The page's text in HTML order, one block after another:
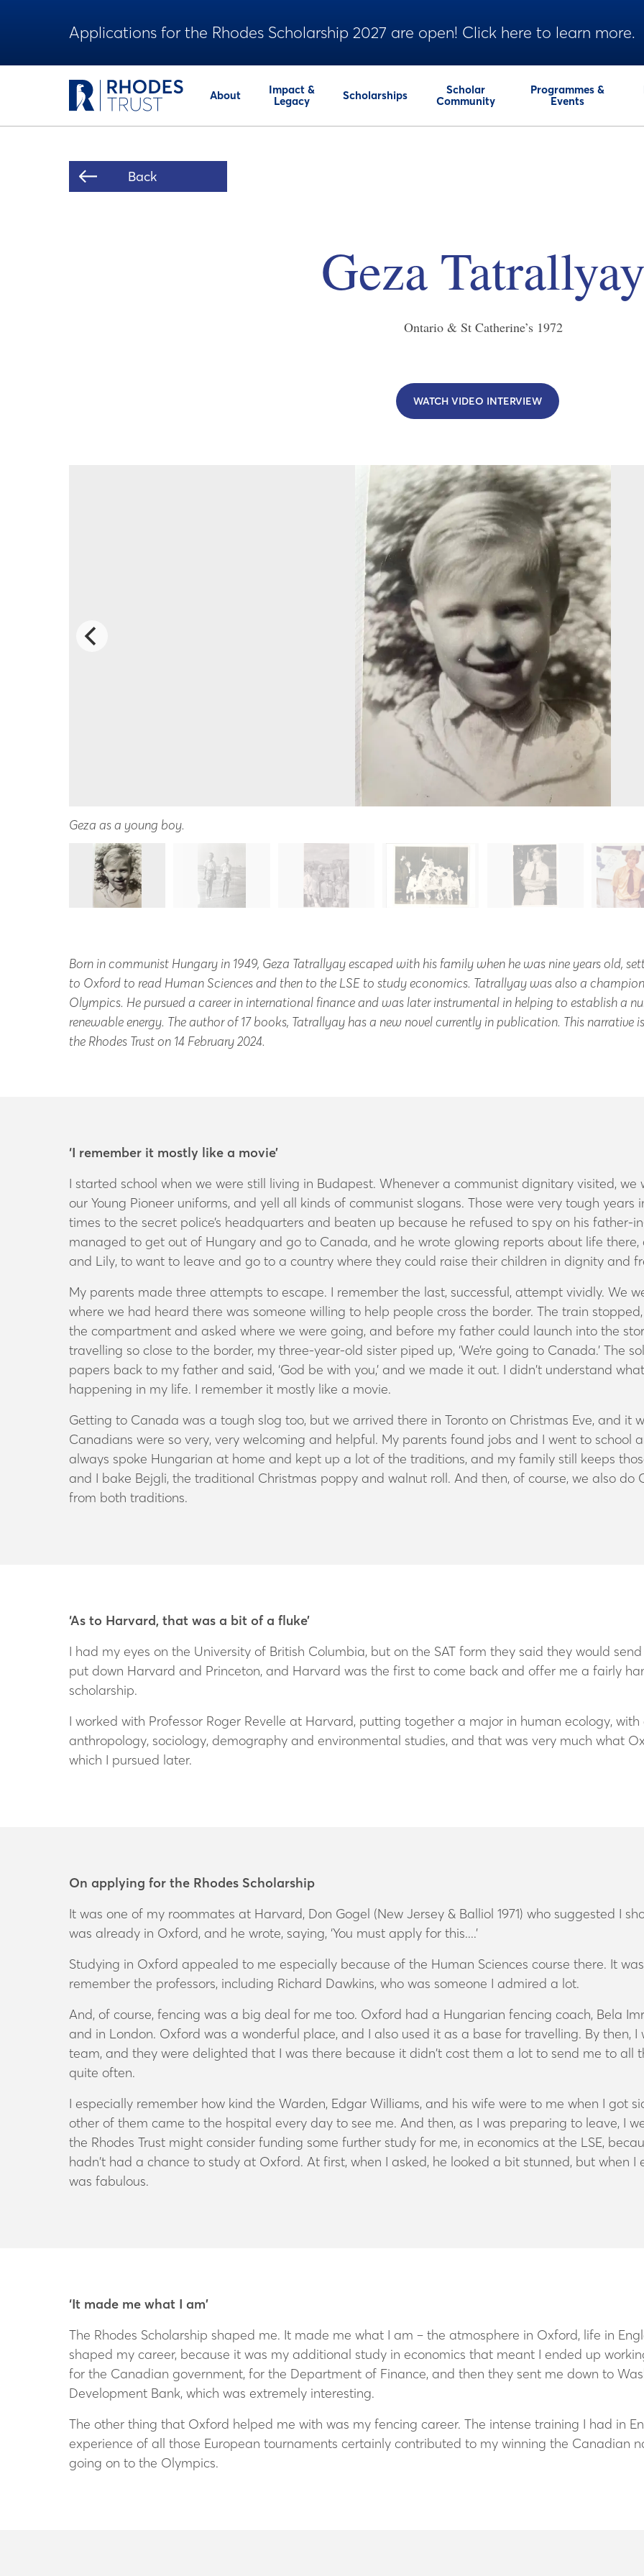
Applications for the Rhodes Scholarship 2027 are open! Click here to learn more.
About
Impact &
Legacy
Scholarships
Scholar
Community
Programmes &
Events
Back
Geza Tatrallyay
Ontario & St Catherine’s 1972
WATCH VIDEO INTERVIEW
Geza as a young boy.
Born in communist Hungary in 1949, Geza Tatrallyay escaped with his family when he was nine years old,
to Oxford to read Human Sciences and then to the LSE to study economics. Tatrallyay was also a
Olympics. He pursued a career in international finance and was later instrumental in helping to establish a
renewable energy. The author of 17 books, Tatrallyay has a new novel currently in publication. This
the Rhodes Trust on 14 February 2024.
‘I remember it mostly like a movie’
I started school when we were still living in Budapest. Whenever a communist dignitary visited,
our Young Pioneer uniforms, and yell all kinds of communist slogans. Those were very tough
times to the secret police’s headquarters and beaten up because he refused to spy on his father-
managed to get out of Hungary and go to Canada, and he wrote glowing reports about life
and Lily, to want to leave and go to a country where they could raise their children in dignity and
My parents made three attempts to escape. I remember the last, successful, attempt vividly. We
where we had heard there was someone willing to help people cross the border. The train
the compartment and asked where we were going, and before my father could launch into the
travelling so close to the border, my three-year-old sister piped up, ‘We’re going to Canada.’ The
papers back to my father and said, ‘God be with you,’ and we made it out. I didn’t understand
happening in my life. I remember it mostly like a movie.
Getting to Canada was a tough slog too, but we arrived there in Toronto on Christmas Eve, and it
Canadians were so very, very welcoming and helpful. My parents found jobs and I went to school
always spoke Hungarian at home and kept up a lot of the traditions, and my family still keeps
and I bake Bejgli, the traditional Christmas poppy and walnut roll. And then, of course, we also do
from both traditions.
‘As to Harvard, that was a bit of a fluke’
I had my eyes on the University of British Columbia, but on the SAT form they said they would
put down Harvard and Princeton, and Harvard was the first to come back and offer me a fairly
scholarship.
I worked with Professor Roger Revelle at Harvard, putting together a major in human ecology,
anthropology, sociology, demography and environmental studies, and that was very much what
which I pursued later.
On applying for the Rhodes Scholarship
It was one of my roommates at Harvard, Don Gogel (New Jersey & Balliol 1971) who suggested I
was already in Oxford, and he wrote, saying, ‘You must apply for this....’
Studying in Oxford appealed to me especially because of the Human Sciences course there. It
remember the professors, including Richard Dawkins, who was someone I admired a lot.
And, of course, fencing was a big deal for me too. Oxford had a Hungarian fencing coach, Bela
and in London. Oxford was a wonderful place, and I also used it as a base for travelling. By then,
team, and they were delighted that I was there because it didn’t cost them a lot to send me to all
quite often.
I especially remember how kind the Warden, Edgar Williams, and his wife were to me when I got
other of them came to the hospital every day to see me. And then, as I was preparing to leave, I
the Rhodes Trust might consider funding some further study for me, in economics at the LSE,
hadn’t had a chance to study at Oxford. At first, when I asked, he looked a bit stunned, but when
was fabulous.
‘It made me what I am’
The Rhodes Scholarship shaped me. It made me what I am – the atmosphere in Oxford, life in
shaped my career, because it was my additional study in economics that meant I ended up
for the Canadian government, for the Department of Finance, and then they sent me down to
Development Bank, which was extremely interesting.
The other thing that Oxford helped me with was my fencing career. The intense training I had in
experience of all those European tournaments certainly contributed to my winning the Canadian
going on to the Olympics.